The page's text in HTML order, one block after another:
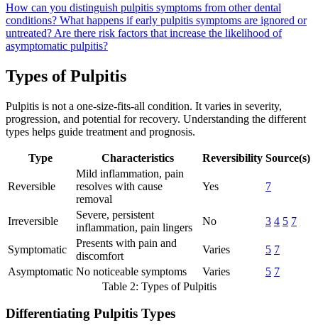
How can you distinguish pulpitis symptoms from other dental
conditions? What happens if early pulpitis symptoms are ignored or
untreated? Are there risk factors that increase the likelihood of
asymptomatic pulpitis?
Types of Pulpitis
Pulpitis is not a one-size-fits-all condition. It varies in severity,
progression, and potential for recovery. Understanding the different
types helps guide treatment and prognosis.
Type Characteristics Reversibility Source(s)
Reversible
Mild inflammation, pain
resolves with cause
removal
Yes 7
Irreversible
Severe, persistent
inflammation, pain lingers
No 3 4 5 7
Symptomatic
Presents with pain and
discomfort
Varies 5 7
Asymptomatic No noticeable symptoms Varies 5 7
Table 2: Types of Pulpitis
Differentiating Pulpitis Types